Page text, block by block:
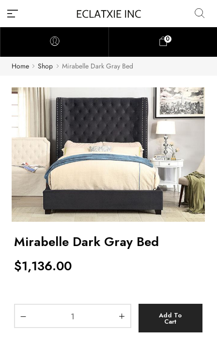
0
Home Shop Mirabelle Dark Gray Bed
Mirabelle Dark Gray Bed
$1,136.00
Add To
Cart